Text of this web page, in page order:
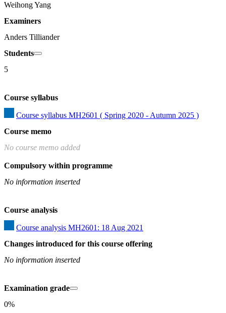
Weihong Yang
Examiners
Anders Tilliander
Students
5
Course syllabus
Course syllabus MH2601 ( Spring 2020 - Autumn 2025 )
Course memo
No course memo added
Compulsory within programme
No information inserted
Course analysis
Course analysis MH2601: 18 Aug 2021
Changes introduced for this course offering
No information inserted
Examination grade
0%